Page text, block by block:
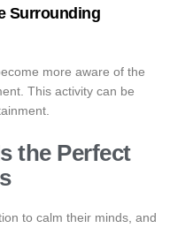
Surrounding
more aware of the
This activity can be
the Perfect
to calm their minds, and